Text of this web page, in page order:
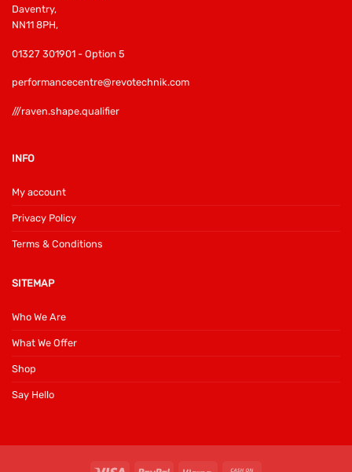
Daventry,
NN11 8PH,
01327 301901 - Option 5
performancecentre@revotechnik.com
///raven.shape.qualifier
INFO
My account
Privacy Policy
Terms & Conditions
SITEMAP
Who We Are
What We Offer
Shop
Say Hello